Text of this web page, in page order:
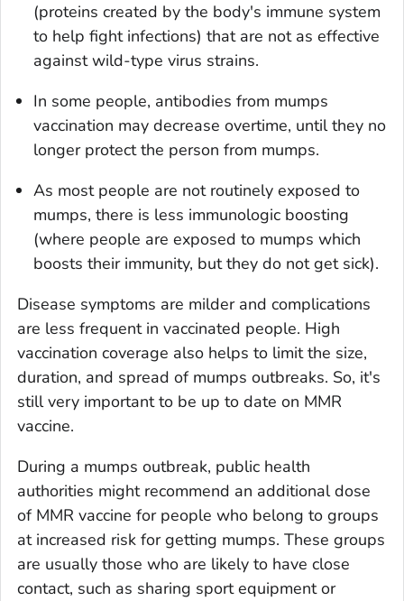
(proteins created by the body's immune system
to help fight infections) that are not as effective
against wild-type virus strains.
In some people, antibodies from mumps
vaccination may decrease overtime, until they no
longer protect the person from mumps.
As most people are not routinely exposed to
mumps, there is less immunologic boosting
(where people are exposed to mumps which
boosts their immunity, but they do not get sick).
Disease symptoms are milder and complications
are less frequent in vaccinated people. High
vaccination coverage also helps to limit the size,
duration, and spread of mumps outbreaks. So, it's
still very important to be up to date on MMR
vaccine.
During a mumps outbreak, public health
authorities might recommend an additional dose
of MMR vaccine for people who belong to groups
at increased risk for getting mumps. These groups
are usually those who are likely to have close
contact, such as sharing sport equipment or